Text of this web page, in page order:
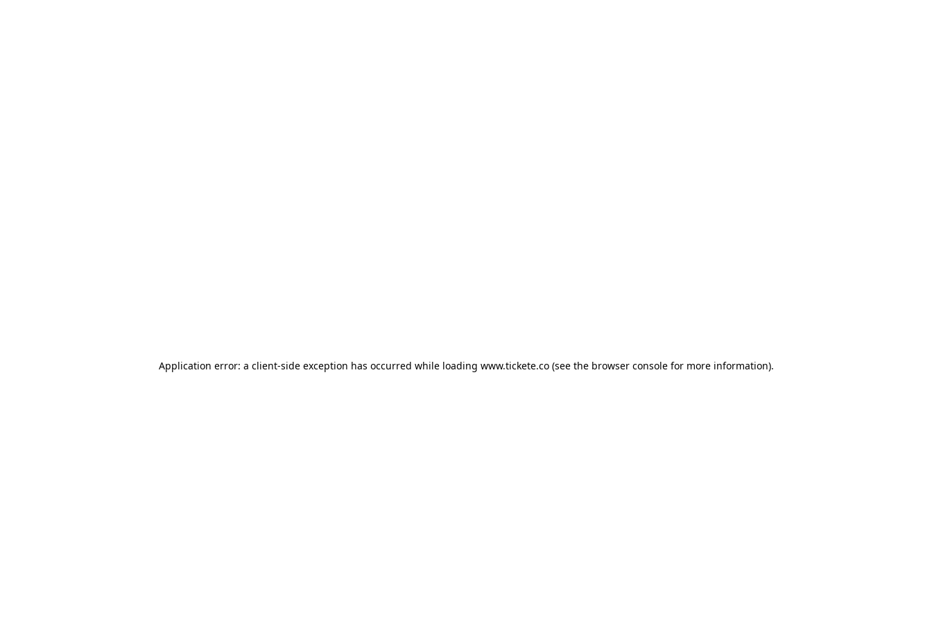
Application error: a client-side exception has occurred while loading www.tickete.co(see the browser consolefor more information).